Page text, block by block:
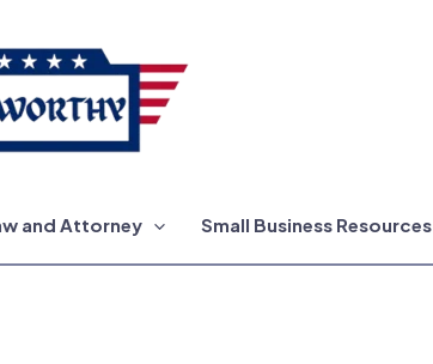
and Attorney Small Business Resources